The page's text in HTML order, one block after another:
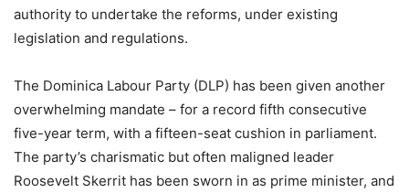
authority to undertake the reforms, under existing
legislation and regulations.
The Dominica Labour Party (DLP) has been given another
overwhelming mandate – for a record fifth consecutive
five-year term, with a fifteen-seat cushion in parliament.
The party’s charismatic but often maligned leader
Roosevelt Skerrit has been sworn in as prime minister, and